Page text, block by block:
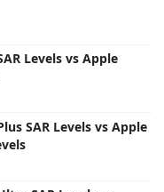
Levels vs Apple
SAR Levels vs Apple